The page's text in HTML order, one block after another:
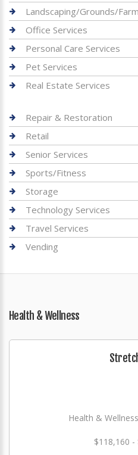
Landscaping/Grounds/
Office Services
Personal Care Services
Pet Services
Real Estate Services
Repair & Restoration
Retail
Senior Services
Sports/Fitness
Storage
Technology Services
Travel Services
Vending
Health & Wellness
Health &
$118,160 -